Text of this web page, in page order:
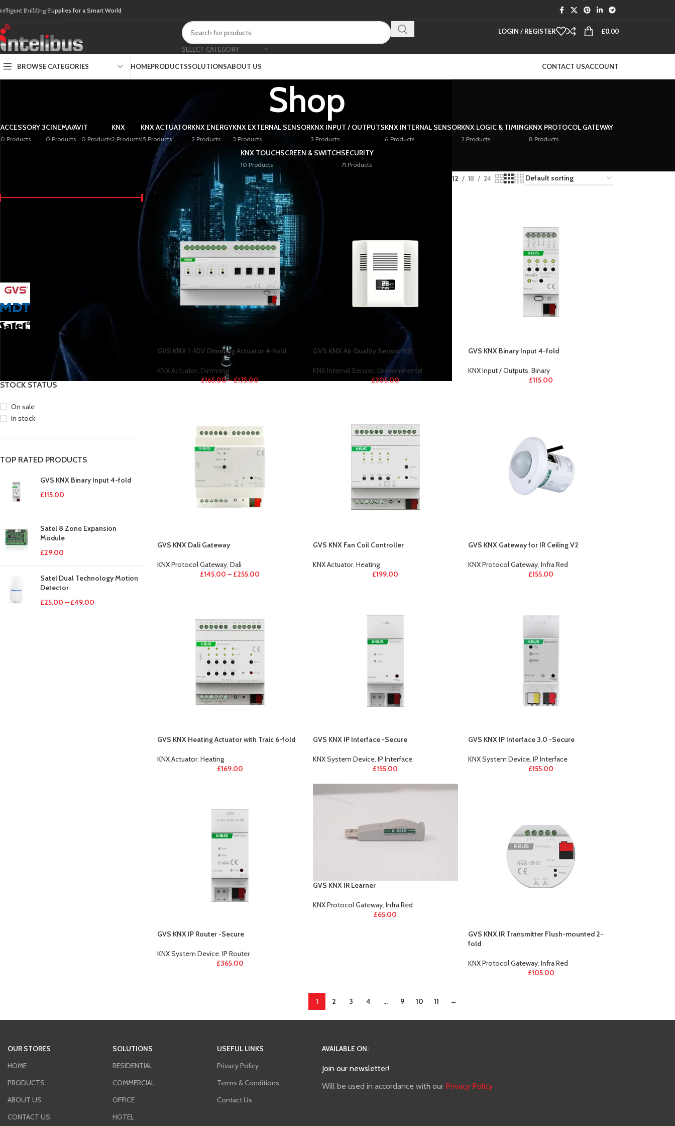
Skip to navigation
Skip to main content
Building Supplies for a Smart World
SELECT CATEGORY
LOGIN / REGISTER £0.00
BROWSE CATEGORIES HOMEPRODUCTSSOLUTIONSABOUT US CONTACT USACCOUNT
Shop
ACCESSORY 3
0 Products
CINEMA/AV
0 Products
IT
0 Products
KNX
2 Products
KNX ACTUATOR
15 Products
KNX ENERGY
2 Products
KNX EXTERNAL SENSOR
3 Products
KNX INPUT / OUTPUTS
3 Products
KNX INTERNAL SENSOR
6 Products
KNX LOGIC & TIMING
2 Products
KNX PROTOCOL GATEWAY
8 Products
KNX TOUCHSCREEN & SWITCH
10 Products
SECURITY
71 Products
STOCK STATUS
On sale
In stock
TOP RATED PRODUCTS
GVS KNX Binary Input 4-fold
£115.00
Satel 8 Zone Expansion
Module
£29.00
Satel Dual Technology Motion
Detector
£25.00 – £49.00
Home 12 18 24
GVS KNX 1-10V Dimming Actuator 4-fold
KNX Actuator, Dimming
£165.00–£175.00
GVS KNX Air Quality Sensor V2
KNX Internal Sensor, Environmental
£305.00
GVS KNX Binary Input 4-fold
KNX Input / Outputs, Binary
£115.00
GVS KNX Dali Gateway
KNX Protocol Gateway, Dali
£145.00 – £255.00
GVS KNX Fan Coil Controller
KNX Actuator, Heating
£199.00
GVS KNX Gateway for IR Ceiling V2
KNX Protocol Gateway, Infra Red
£155.00
GVS KNX Heating Actuator with Traic 6-fold
KNX Actuator, Heating
£169.00
GVS KNX IP Interface -Secure
KNX System Device, IP Interface
£155.00
GVS KNX IP Interface 3.0 -Secure
KNX System Device, IP Interface
£155.00
GVS KNX IP Router -Secure
KNX System Device, IP Router
£365.00
GVS KNX IR Learner
KNX Protocol Gateway, Infra Red
£65.00
GVS KNX IR Transmitter Flush-mounted 2-
fold
KNX Protocol Gateway Infra Red
£105.00
1 2 3 4 … 9 10 11 →
OUR STORES
HOME
PRODUCTS
ABOUT US
CONTACT US
SOLUTIONS
RESIDENTIAL
COMMERCIAL
OFFICE
HOTEL
USEFUL LINKS
Privacy Policy
Terms & Conditions
Contact Us
AVAILABLE ON:
Join our newsletter!
Will be used in accordance with our Privacy Policy